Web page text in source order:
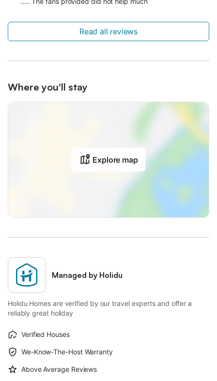
Read all reviews
Where you'll stay
Explore map
Managed by Holidu
Holidu Homes are verified by our travel experts and offer a
reliably great holiday
Verified Houses
We-Know-The-Host Warranty
Above Average Reviews